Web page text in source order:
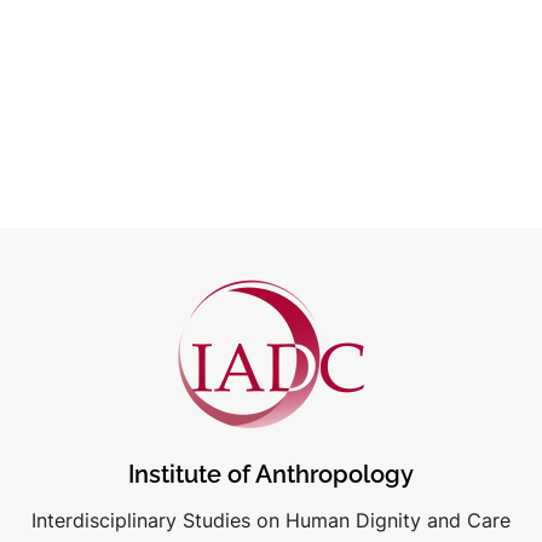
Institute of Anthropology
Interdisciplinary Studies on Human Dignity and Care